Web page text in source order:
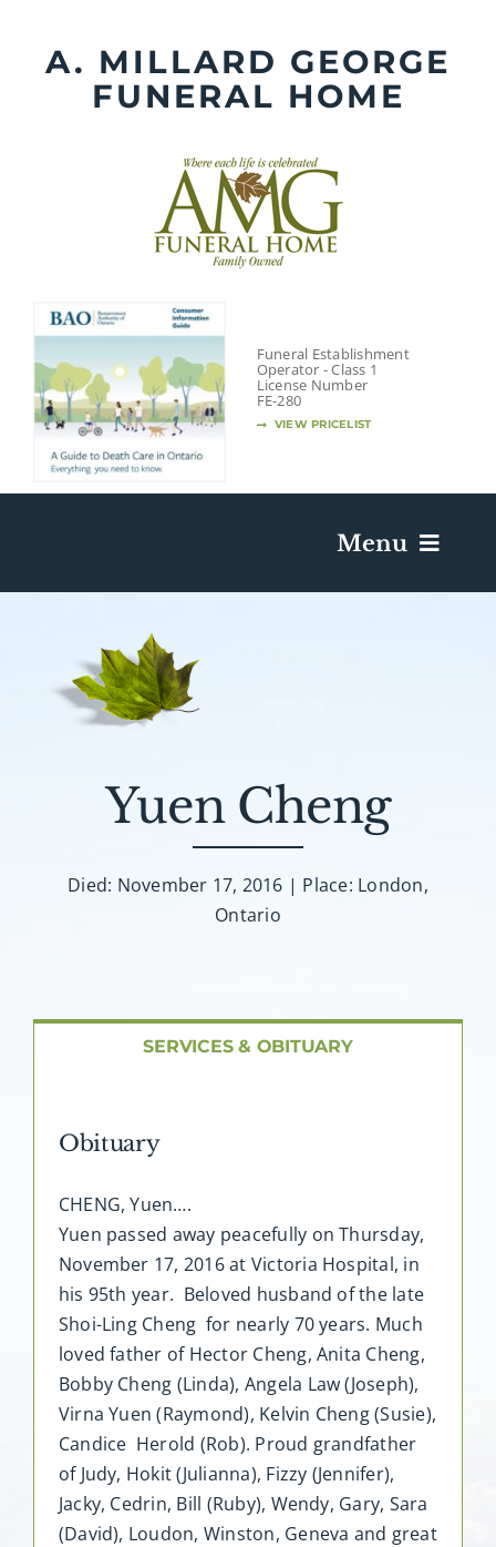
contentA. MILLARD GEORGE
FUNERAL HOME
Funeral Establishment
Operator - Class 1
License Number
FE-280
VIEW PRICELIST
Menu
Death Has Occurred
Plan A Funeral
Caskets & Urns
Yuen Cheng
Died: November 17, 2016 | Place: London,
Ontario
SERVICES & OBITUARY
Obituary
CHENG, Yuen….
Yuen passed away peacefully on Thursday,
November 17, 2016 at Victoria Hospital, in
his 95th year. Beloved husband of the late
Shoi-Ling Cheng for nearly 70 years. Much
loved father of Hector Cheng, Anita Cheng,
Bobby Cheng (Linda), Angela Law (Joseph),
Virna Yuen (Raymond), Kelvin Cheng (Susie),
Candice Herold (Rob). Proud grandfather
of Judy, Hokit (Julianna), Fizzy (Jennifer),
Jacky, Cedrin, Bill (Ruby), Wendy, Gary, Sara
(David), Loudon, Winston, Geneva and great